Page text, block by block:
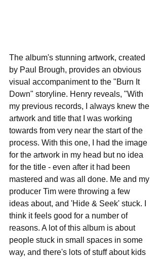
The album's stunning artwork, created
by Paul Brough, provides an obvious
visual accompaniment to the "Burn It
Down" storyline. Henry reveals, "With
my previous records, I always knew the
artwork and title that I was working
towards from very near the start of the
process. With this one, I had the image
for the artwork in my head but no idea
for the title - even after it had been
mastered and was all done. Me and my
producer Tim were throwing a few
ideas about, and 'Hide & Seek' stuck. I
think it feels good for a number of
reasons. A lot of this album is about
people stuck in small spaces in some
way, and there's lots of stuff about kids